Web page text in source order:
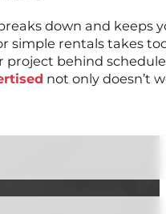
down and keeps
simple rentals takes
project behind
not only doesn’t